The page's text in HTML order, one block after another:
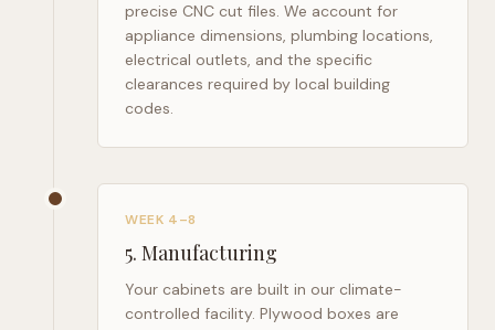
precise CNC cut files. We account for
appliance dimensions, plumbing locations,
electrical outlets, and the specific
clearances required by local building
codes.
WEEK 4–8
5. Manufacturing
Your cabinets are built in our climate-
controlled facility. Plywood boxes are